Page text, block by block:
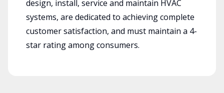
design, install, service and maintain HVAC
systems, are dedicated to achieving complete
customer satisfaction, and must maintain a 4-
star rating among consumers.